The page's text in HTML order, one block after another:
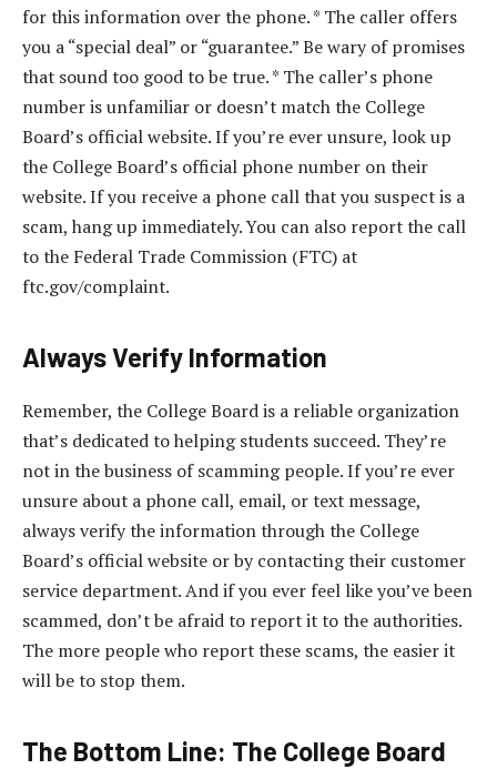
for this information over the phone. * The caller offers
you a “special deal” or “guarantee.” Be wary of promises
that sound too good to be true. * The caller’s phone
number is unfamiliar or doesn’t match the College
Board’s official website. If you’re ever unsure, look up
the College Board’s official phone number on their
website. If you receive a phone call that you suspect is a
scam, hang up immediately. You can also report the call
to the Federal Trade Commission (FTC) at
ftc.gov/complaint.
Always Verify Information
Remember, the College Board is a reliable organization
that’s dedicated to helping students succeed. They’re
not in the business of scamming people. If you’re ever
unsure about a phone call, email, or text message,
always verify the information through the College
Board’s official website or by contacting their customer
service department. And if you ever feel like you’ve been
scammed, don’t be afraid to report it to the authorities.
The more people who report these scams, the easier it
will be to stop them.
The Bottom Line: The College Board